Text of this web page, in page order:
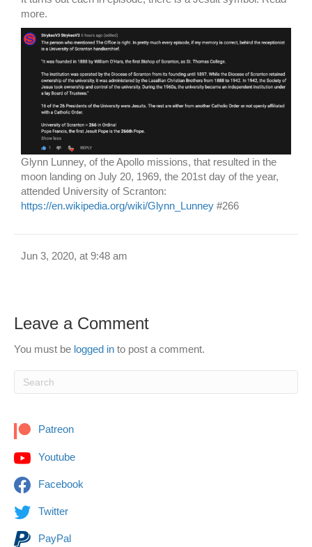
more.
Glynn Lunney, of the Apollo missions, that resulted in the
moon landing on July 20, 1969, the 201st day of the year,
attended University of Scranton:
https://en.wikipedia.org/wiki/Glynn_Lunney #266
Jun 3, 2020, at 9:48 am
Leave a Comment
You must be logged in to post a comment.
Patreon
Youtube
Facebook
Twitter
PayPal